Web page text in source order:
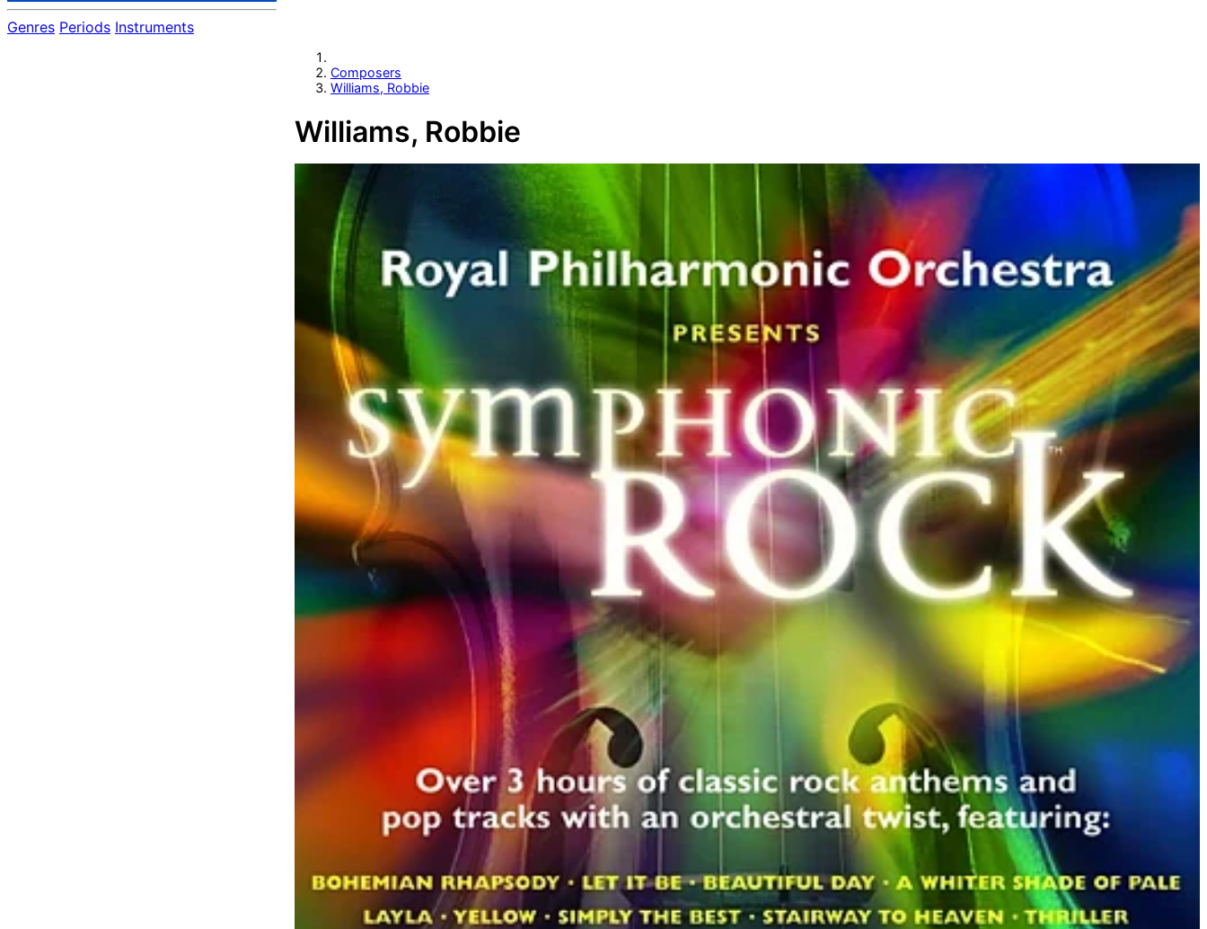
Genres Periods Instruments
Composers
Williams, Robbie
Williams, Robbie